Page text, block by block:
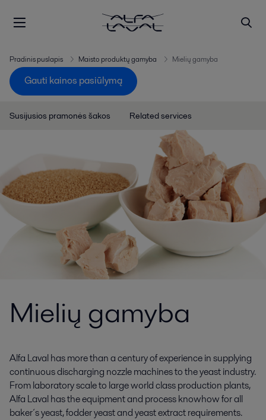
Pradinis puslapis Maisto produktų gamyba Mielių gamyba
Gauti kainos pasiūlymą
Susijusios pramonės šakos Related services
Mielių gamyba
Alfa Laval has more than a century of experience in supplying
continuous discharging nozzle machines to the yeast industry.
From laboratory scale to large world class production plants,
Alfa Laval has the equipment and process knowhow for all
baker´s yeast, fodder yeast and yeast extract requirements.